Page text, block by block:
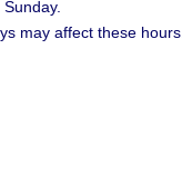
may affect these hours.